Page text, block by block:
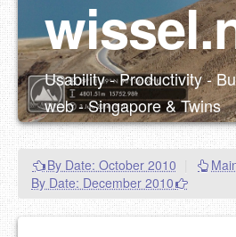
Usability - Productivity -
web - Singapore & Twins
By Date: October 2010
By Date: December 2010